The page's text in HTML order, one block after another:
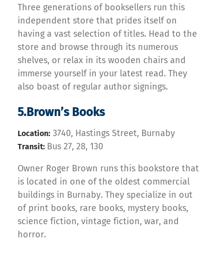
Three generations of booksellers run this
independent store that prides itself on
having a vast selection of titles. Head to the
store and browse through its numerous
shelves, or relax in its wooden chairs and
immerse yourself in your latest read. They
also boast of regular author signings.
5.Brown’s Books
Location: 3740, Hastings Street, Burnaby
Transit: Bus 27, 28, 130
Owner Roger Brown runs this bookstore that
is located in one of the oldest commercial
buildings in Burnaby. They specialize in out
of print books, rare books, mystery books,
science fiction, vintage fiction, war, and
horror.